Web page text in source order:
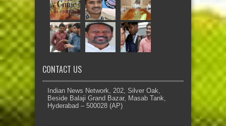
CONTACT US
Indian News Network, 202, Silver Oak,
Beside Balaji Grand Bazar, Masab Tank,
Hyderabad – 500028 (AP)